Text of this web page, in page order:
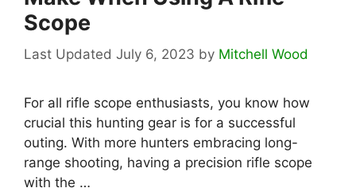
Scope
July 6, 2023 by Mitchell Wood
For all rifle scope enthusiasts, you know how
crucial this hunting gear is for a successful
outing. With more hunters embracing long-
range shooting, having a precision rifle scope
with the …